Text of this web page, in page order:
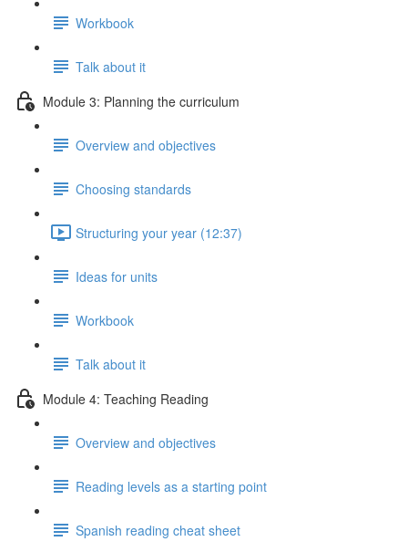
Workbook
Talk about it
Module 3: Planning the curriculum
Overview and objectives
Choosing standards
Structuring your year (12:37)
Ideas for units
Workbook
Talk about it
Module 4: Teaching Reading
Overview and objectives
Reading levels as a starting point
Spanish reading cheat sheet